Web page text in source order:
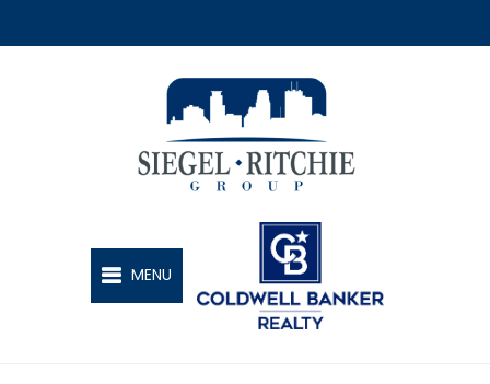
SIEGEL-RITCHIE GROUP
MENU